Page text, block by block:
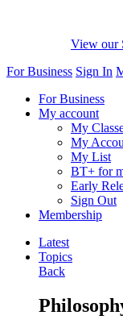
View our
For Business Sign In
For Business
My account
My
My
My List
BT+ for
Early
Sign Out
Membership
Latest
Topics
Back